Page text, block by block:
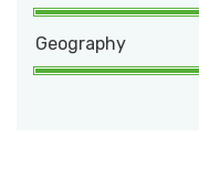
Geography